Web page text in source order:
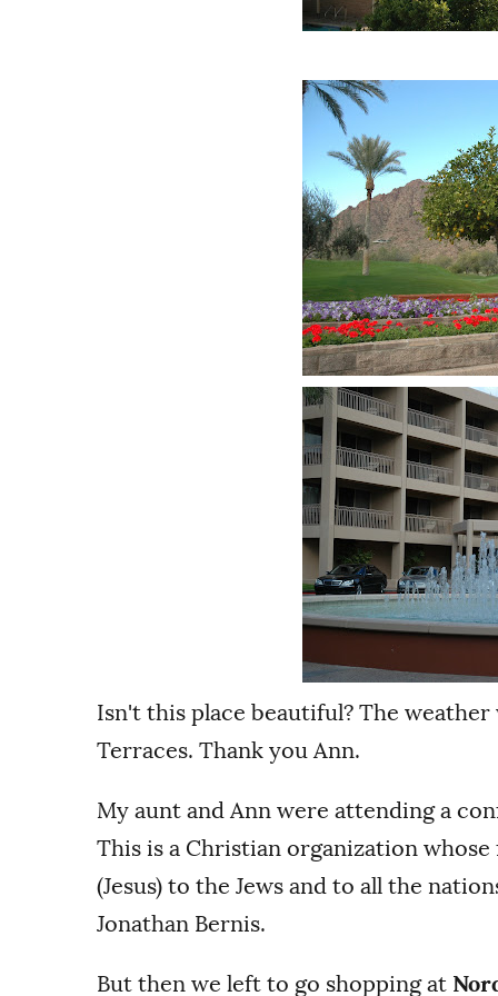
Isn't this place beautiful? The
Terraces. Thank you Ann.
My aunt and Ann were attending a
This is a Christian organization
(Jesus) to the Jews and to all the
Jonathan Bernis.
But then we left to go shopping at